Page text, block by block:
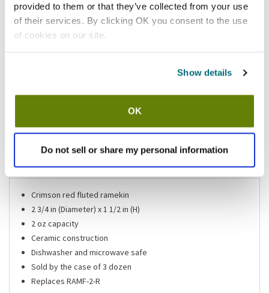
provided to them or that they’ve collected from your use
of their services. By clicking OK you consent to the use
of cookies on our site.
Show details
OK
Do not sell or share my personal information
Usually ships in 5-7 business days
Description
Replaces RAMF-2-R
Features
Crimson red fluted ramekin
2 3/4 in (Diameter) x 1 1/2 in (H)
2 oz capacity
Ceramic construction
Dishwasher and microwave safe
Sold by the case of 3 dozen
Replaces RAMF-2-R